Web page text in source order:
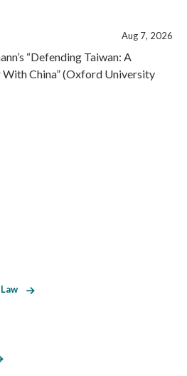
Aug 7, 2026
“Defending Taiwan: A
China” (Oxford University
Law